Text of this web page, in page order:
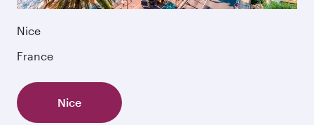
Nice
France
Nice